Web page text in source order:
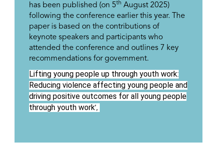
has been published (on 5th August 2025)
following the conference earlier this year. The
paper is based on the contributions of
keynote speakers and participants who
attended the conference and outlines 7 key
recommendations for government.
Lifting young people up through youth work:
Reducing violence affecting young people and
driving positive outcomes for all young people
through youth work’,